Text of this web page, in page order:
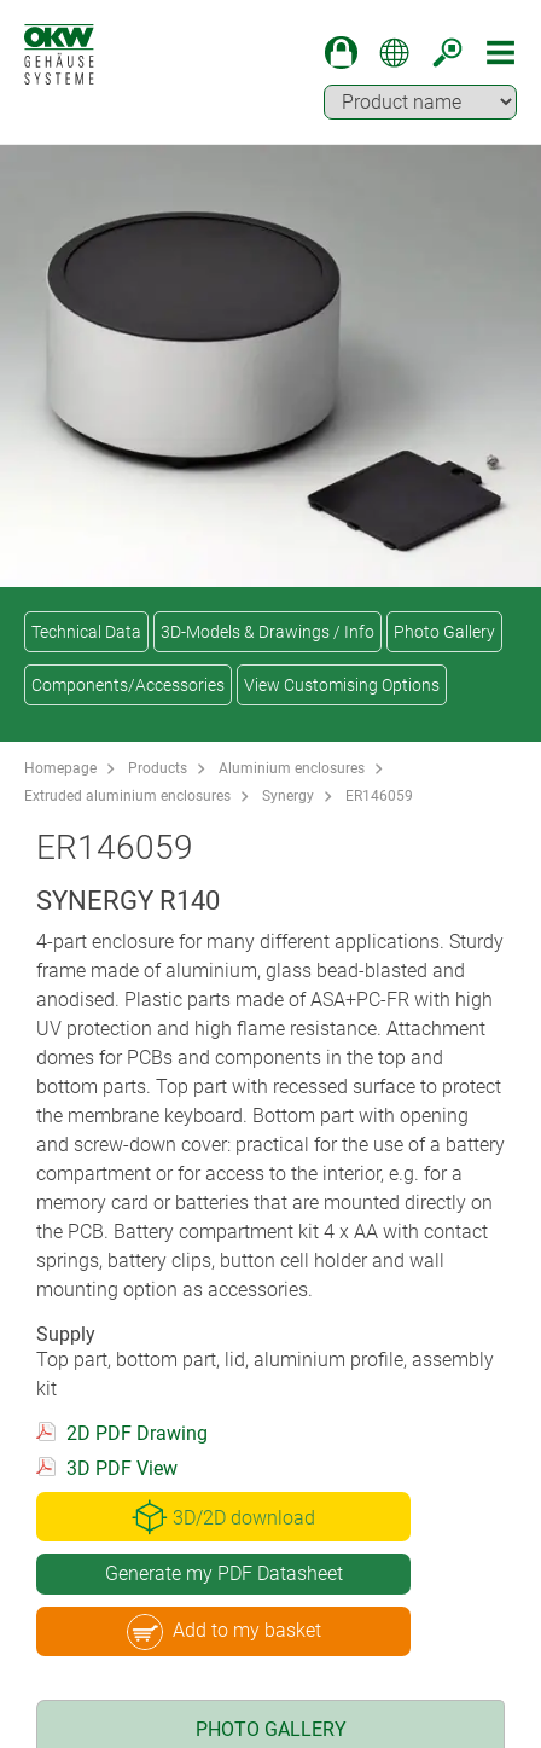
Technical Data 3D-Models & Drawings / Info Photo Gallery
Components/Accessories View Customising Options
Homepage Products
Aluminium enclosures
Extruded aluminium enclosures
Synergy ER146059
ER146059
SYNERGY R140
4-part enclosure for many different applications. Sturdy
frame made of aluminium, glass bead-blasted and
anodised. Plastic parts made of ASA+PC-FR with high
UV protection and high flame resistance. Attachment
domes for PCBs and components in the top and
bottom parts. Top part with recessed surface to protect
the membrane keyboard. Bottom part with opening
and screw-down cover: practical for the use of a battery
compartment or for access to the interior, e.g. for a
memory card or batteries that are mounted directly on
the PCB. Battery compartment kit 4 x AA with contact
springs, battery clips, button cell holder and wall
mounting option as accessories.
Supply
Top part, bottom part, lid, aluminium profile, assembly
kit
2D PDF Drawing
3D PDF View
3D/2D download
Generate my PDF Datasheet
Add to my basket
PHOTO GALLERY